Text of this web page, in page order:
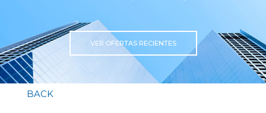
VER OFERTAS RECIENTES
BACK